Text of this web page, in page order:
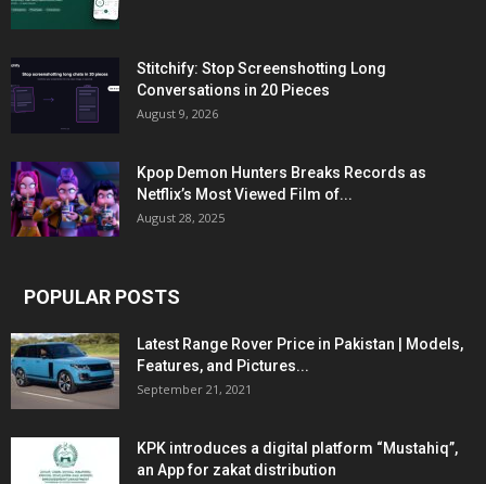
Stitchify: Stop Screenshotting Long
Conversations in 20 Pieces
August 9, 2026
Kpop Demon Hunters Breaks Records as
Netflix’s Most Viewed Film of...
August 28, 2025
POPULAR POSTS
Latest Range Rover Price in Pakistan | Models,
Features, and Pictures...
September 21, 2021
KPK introduces a digital platform “Mustahiq”,
an App for zakat distribution